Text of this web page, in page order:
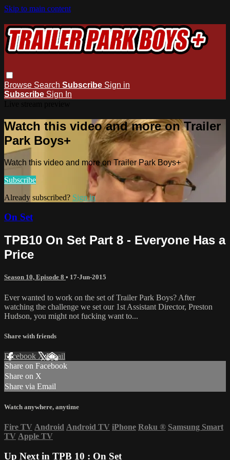
Skip to main content
Browse Search Subscribe Sign in
Subscribe Sign In
Watch this video and more on Trailer
Park Boys+
Watch this video and more on Trailer Park Boys+
Subscribe
Already subscribed? Sign in
On Set
TPB10 On Set Part 8 - Everyone Has a
Price
Season 10, Episode 8 • 17-Jun-2015
Ever wanted to work on the set of Trailer Park Boys? After
watching the challenge we set our 1st Assistant Director, Preston
Hudson, you might not fucking want to...
Share with friends
Facebook XEmail
Share on Facebook
Share on X
Share via Email
Watch anywhere, anytime
Fire TV Android Android TV iPhone Roku ® Samsung Smart
TV Apple TV
Up Next in TPB 10 : On Set